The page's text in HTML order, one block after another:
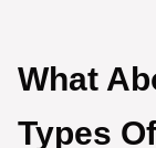
What
Types